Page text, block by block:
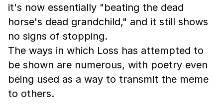
it's now essentially "beating the dead
horse's dead grandchild," and it still shows
no signs of stopping.
The ways in which Loss has attempted to
be shown are numerous, with poetry even
being used as a way to transmit the meme
to others.